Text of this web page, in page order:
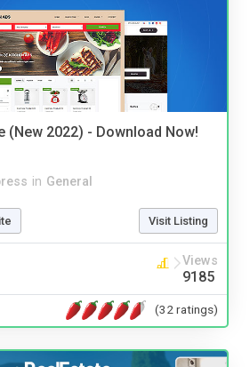
(New 2022) - Download Now!
in General
Visit Listing
Views
9185
(32 ratings)